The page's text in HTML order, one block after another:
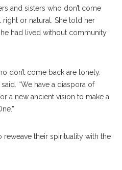
and sisters who don’t come
right or natural. She told her
had lived without community
don’t come back are lonely.
“We have a diaspora of
a new ancient vision to make a
their spirituality with the